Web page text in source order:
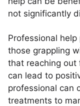
not significantly
Professional
those grappling
that reaching out
can lead to
professional can
treatments to